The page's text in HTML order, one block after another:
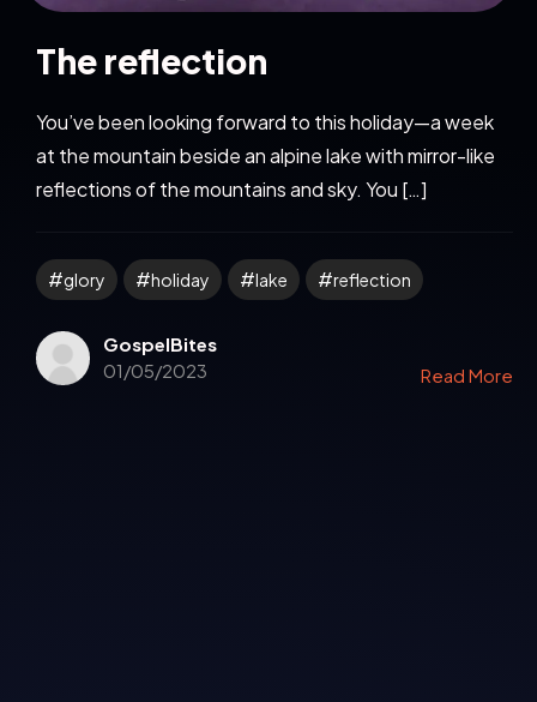
The reflection
You’ve been looking forward to this holiday—a week
at the mountain beside an alpine lake with mirror-like
reflections of the mountains and sky. You […]
glory holiday lake reflection
GospelBites
01/05/2023
Read More